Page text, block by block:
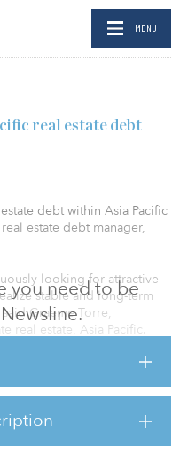
MENU
you need to be
real estate debt
debt within Asia Pacific
estate debt manager,
looking for attractive
stable and long-term
Graeme Torre,
real estate, Asia Pacific.
of equity and debt
an appealing risk/return
with its on-the-ground
and proven track
for APG.”